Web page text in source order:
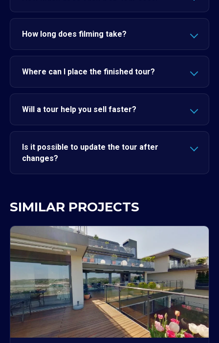
How long does filming take?
Where can I place the finished tour?
Will a tour help you sell faster?
Is it possible to update the tour after
changes?
SIMILAR PROJECTS